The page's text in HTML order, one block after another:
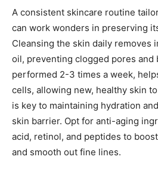
A consistent skincare routine
can work wonders in preserving
Cleansing the skin daily removes
oil, preventing clogged pores and
performed 2-3 times a week,
cells, allowing new, healthy skin
is key to maintaining hydration
skin barrier. Opt for anti-aging
acid, retinol, and peptides to
and smooth out fine lines.